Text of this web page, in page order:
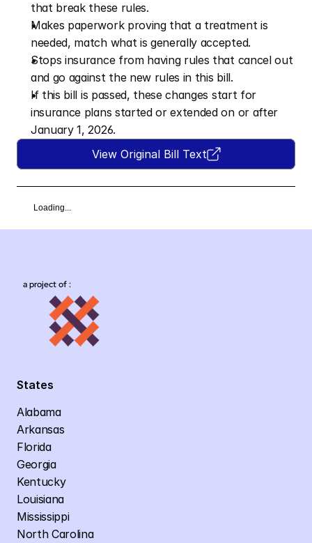
that break these rules.
Makes paperwork proving that a treatment is
needed, match what is generally accepted.
Stops insurance from having rules that cancel out
and go against the new rules in this bill.
If this bill is passed, these changes start for
insurance plans started or extended on or after
January 1, 2026.
View Original Bill Text
Loading...
a project of :
States
Alabama
Arkansas
Florida
Georgia
Kentucky
Louisiana
Mississippi
North Carolina